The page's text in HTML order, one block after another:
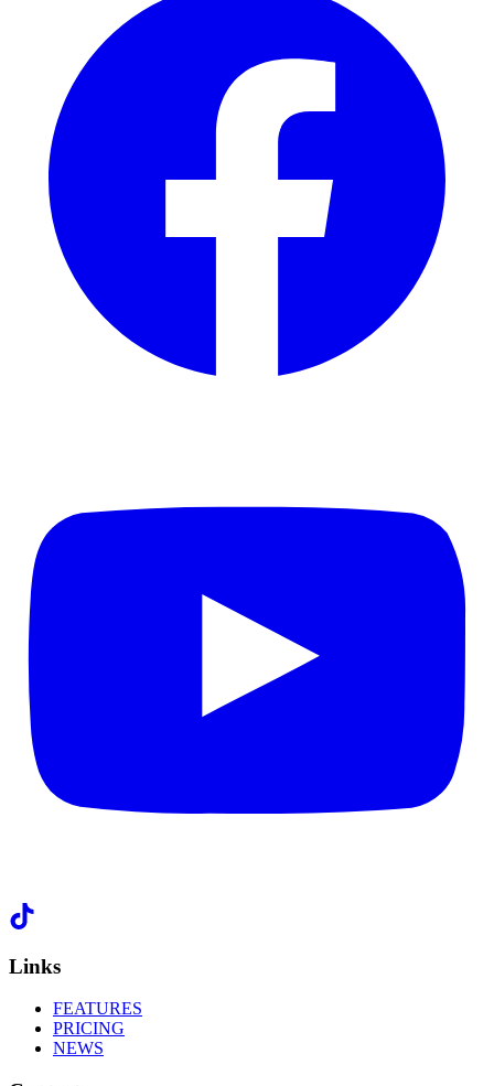
Links
FEATURES
PRICING
NEWS